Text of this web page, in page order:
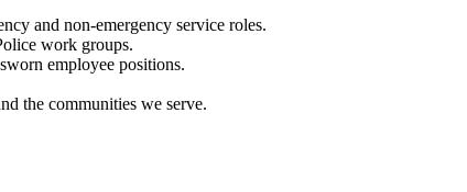
and non-emergency service roles.
work groups.
employee positions.
the communities we serve.